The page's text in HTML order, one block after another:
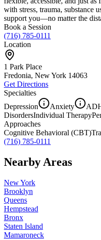
with stress, trauma, substance
support you—no matter the
Book a Session
(716) 785-0111
Location
1 Park Place
Fredonia, New York 14063
Get Directions
Specialties
Depression
Anxiety
DisordersIndividual Therapy
Approaches
Cognitive Behavioral (CBT)
(716) 785-0111
Nearby Areas
New York
Brooklyn
Queens
Hempstead
Bronx
Staten Island
Mamaroneck